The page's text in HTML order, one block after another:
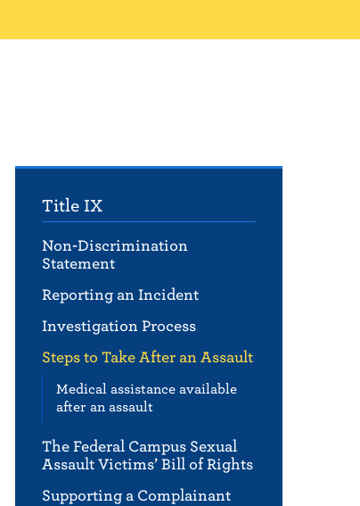
Title IX
Non-Discrimination
Statement
Reporting an Incident
Investigation Process
Steps to Take After an Assault
Medical assistance available
after an assault
The Federal Campus Sexual
Assault Victims’ Bill of Rights
Supporting a Complainant